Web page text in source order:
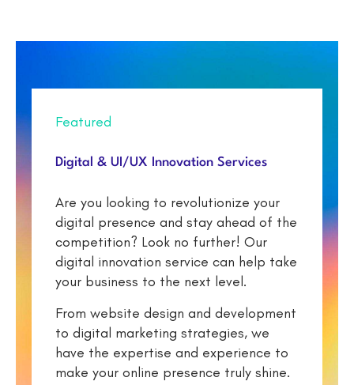
Featured
Digital & UI/UX Innovation Services
Are you looking to revolutionize your
digital presence and stay ahead of the
competition? Look no further! Our
digital innovation service can help take
your business to the next level.
From website design and development
to digital marketing strategies, we
have the expertise and experience to
make your online presence truly shine.